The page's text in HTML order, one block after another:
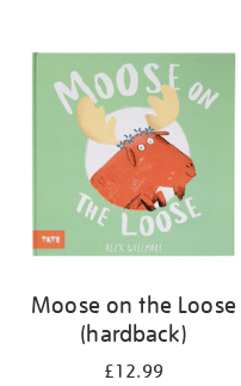
Moose on the Loose
(hardback)
£12.99